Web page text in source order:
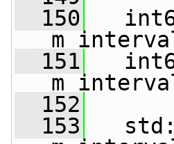
  150
  151
  152
  153